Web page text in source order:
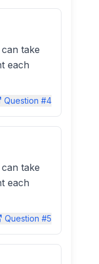
take
each
Question #4
take
each
Question #5